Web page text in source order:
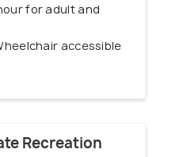
for adult and
accessible
Recreation